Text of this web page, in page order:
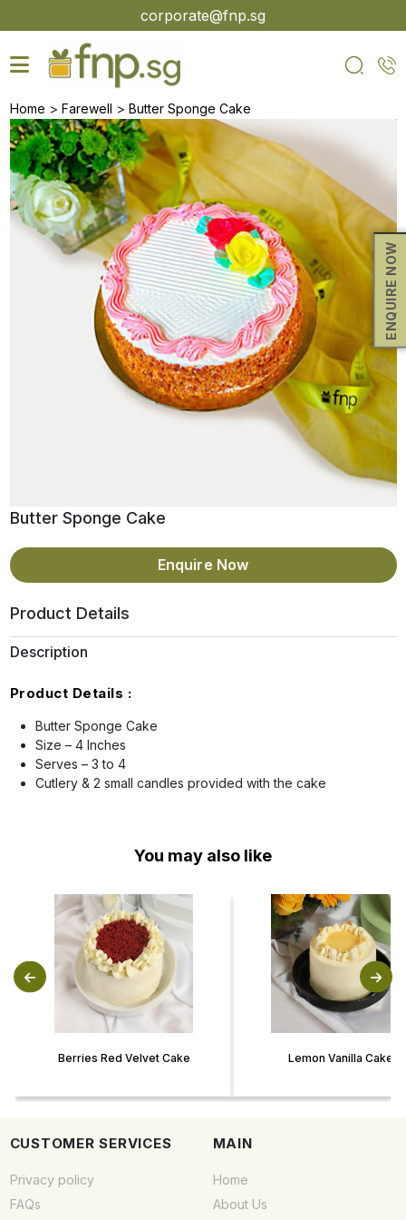
to
content
corporate@fnp.sg
ENQUIRE NOW
Home > Farewell > Butter Sponge Cake
Butter Sponge Cake
Enquire Now
Product Details
Description
Product Details :
Butter Sponge Cake
Size – 4 Inches
Serves – 3 to 4
Cutlery & 2 small candles provided with the cake
You may also like
Berries Red Velvet Cake Lemon Vanilla Cake
CUSTOMER SERVICES
Privacy policy
FAQs
MAIN
Home
About Us